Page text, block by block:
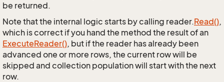
be returned.
Note that the internal logic starts by calling reader.Read(),
which is correct if you hand the method the result of an
ExecuteReader(), but if the reader has already been
advanced one or more rows, the current row will be
skipped and collection population will start with the next
row.